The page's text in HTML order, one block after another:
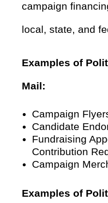
campaign
local, state, and
Examples of
Mail:
Campaign
Candidate
Fundraising
Contribution
Campaign
Examples of